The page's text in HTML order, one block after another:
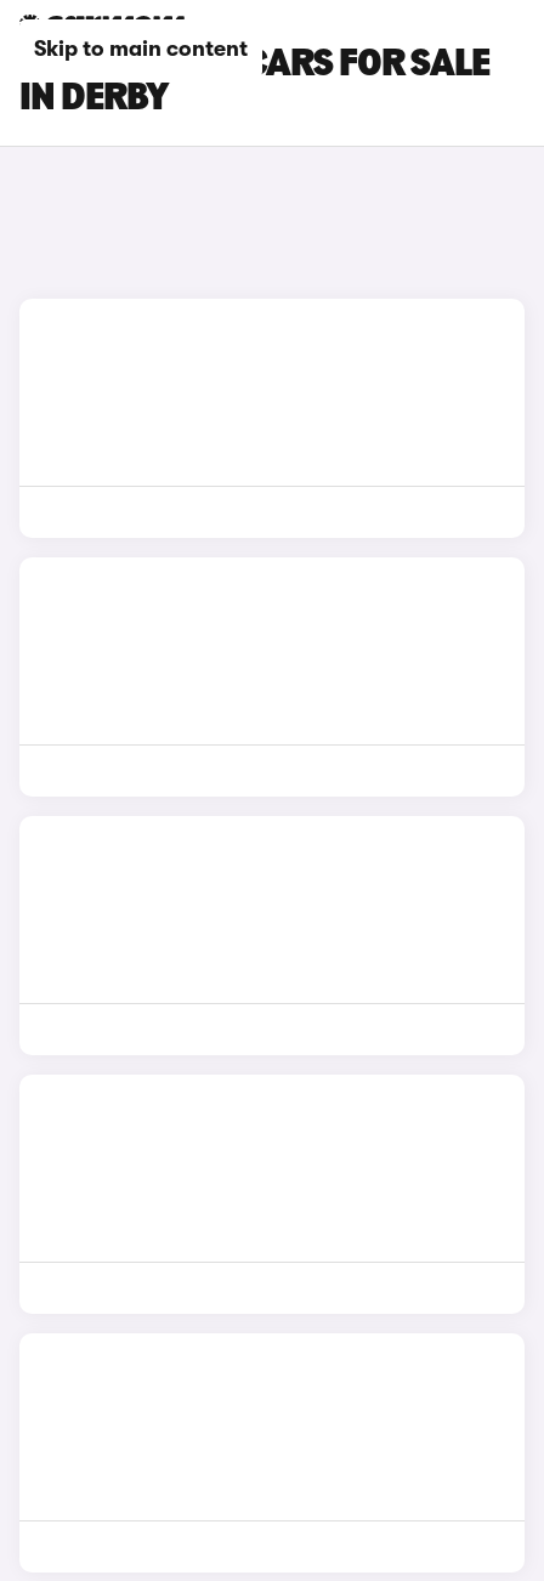
Skip to main content
HONDA E:NY1 CARS FOR SALE
IN DERBY